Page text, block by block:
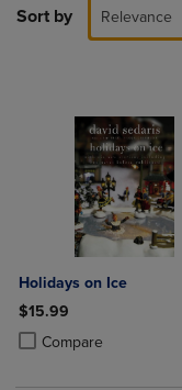
Sort by Relevance
Holidays on Ice
$15.99
Compare
Product added, Select
Product removed,